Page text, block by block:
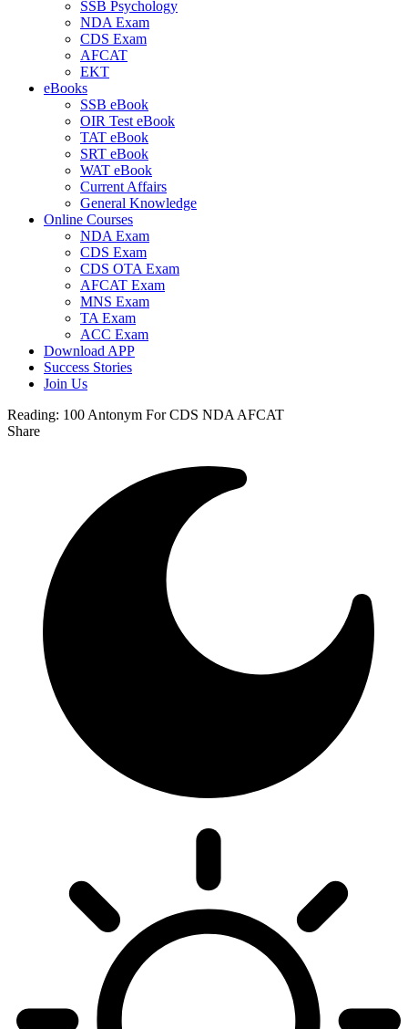
SSB Psychology
NDA Exam
CDS Exam
AFCAT
EKT
eBooks
SSB eBook
OIR Test eBook
TAT eBook
SRT eBook
WAT eBook
Current Affairs
General Knowledge
Online Courses
NDA Exam
CDS Exam
CDS OTA Exam
AFCAT Exam
MNS Exam
TA Exam
ACC Exam
Download APP
Success Stories
Join Us
Reading: 100 Antonym For CDS NDA AFCAT
Share